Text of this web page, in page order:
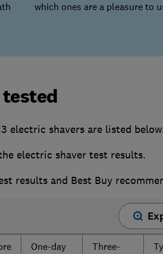
which ones are a pleasure to
tested
electric shavers are listed
electric shaver test results.
results and Best Buy
One-day
Three-